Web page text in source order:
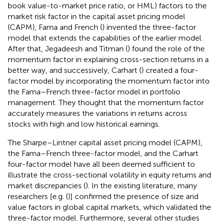
book value-to-market price ratio, or HML) factors to the
market risk factor in the capital asset pricing model
(CAPM), Fama and French () invented the three-factor
model that extends the capabilities of the earlier model.
After that, Jegadeesh and Titman () found the role of the
momentum factor in explaining cross-section returns in a
better way, and successively, Carhart () created a four-
factor model by incorporating the momentum factor into
the Fama–French three-factor model in portfolio
management. They thought that the momentum factor
accurately measures the variations in returns across
stocks with high and low historical earnings.
The Sharpe–Lintner capital asset pricing model (CAPM),
the Fama–French three-factor model, and the Carhart
four-factor model have all been deemed sufficient to
illustrate the cross-sectional volatility in equity returns and
market discrepancies (). In the existing literature, many
researchers [e.g. ()] confirmed the presence of size and
value factors in global capital markets, which validated the
three-factor model. Furthermore, several other studies